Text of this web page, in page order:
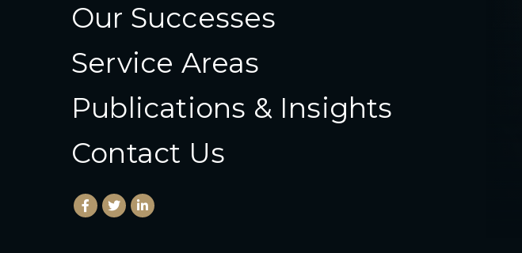
Our Successes
Service Areas
Publications & Insights
Contact Us
Facebook
(Opens an external site in a new window)
Twitter
(Opens an external site in a new window)
LinkedIn
(Opens an external site in a new window)